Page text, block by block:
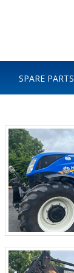
SPARE PARTS